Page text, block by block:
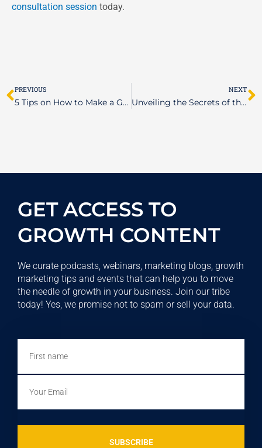
consultation session today.
Prev
PREVIOUS
5 Tips on How to Make a Great Value Proposition for Your Business
NEXT
Unveiling the Secrets of the Software Development Life Cycle: Your Path to Building Extraordinary Software
GET ACCESS TO
GROWTH CONTENT
We curate podcasts, webinars, marketing blogs, growth
marketing tips and events that can help you to move
the needle of growth in your business. Join our tribe
today! Yes, we promise not to spam or sell your data.
name
SUBSCRIBE